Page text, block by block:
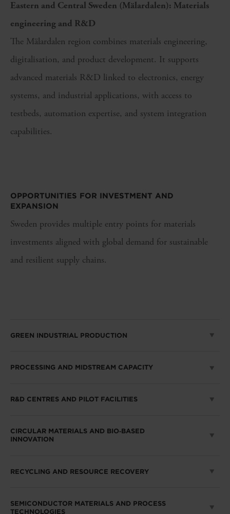
Eastern and Central Sweden (Mälardalen): Materials
engineering and R&D
The Mälardalen region combines materials engineering,
digitalisation, and product development. It supports
advanced materials R&D linked to electronics, energy
systems, and industrial applications, with access to
testbeds, automation expertise, and system integration
capabilities.
OPPORTUNITIES FOR INVESTMENT AND
EXPANSION
Sweden provides multiple entry points for materials
investments aligned with global demand for sustainable
and resilient supply chains.
GREEN INDUSTRIAL PRODUCTION
PROCESSING AND MIDSTREAM CAPACITY
R&D CENTRES AND PILOT FACILITIES
CIRCULAR MATERIALS AND BIO‑BASED
INNOVATION
RECYCLING AND RESOURCE RECOVERY
SEMICONDUCTOR MATERIALS AND PROCESS
TECHNOLOGIES